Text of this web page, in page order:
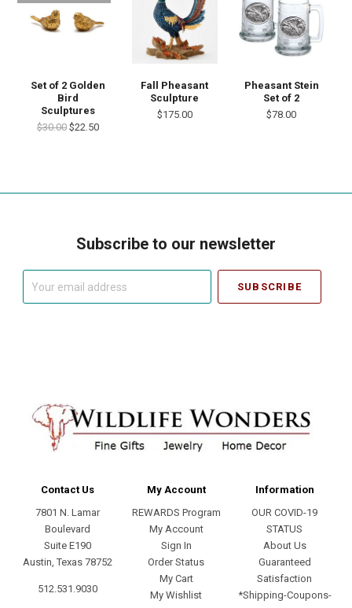
Set of 2 Golden
Bird
Sculptures
$30.00 $22.50
Fall Pheasant
Sculpture
$175.00
Pheasant Stein
Set of 2
$78.00
Subscribe to our newsletter
Contact Us
7801 N. Lamar
Boulevard
Suite E190
Austin, Texas 78752
512.531.9030
My Account
REWARDS Program
My Account
Sign In
Order Status
My Cart
My Wishlist
Information
OUR COVID-19
STATUS
About Us
Guaranteed
Satisfaction
*Shipping-Coupons-